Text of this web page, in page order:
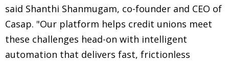
said Shanthi Shanmugam, co-founder and CEO of
Casap. "Our platform helps credit unions meet
these challenges head-on with intelligent
automation that delivers fast, frictionless